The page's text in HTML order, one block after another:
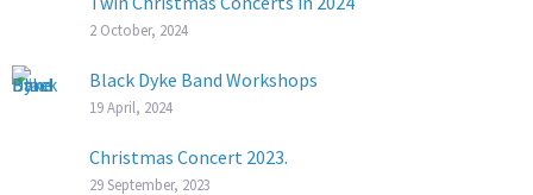
2 October, 2024
Black Dyke Band Workshops
19 April, 2024
Christmas Concert 2023.
29 September, 2023